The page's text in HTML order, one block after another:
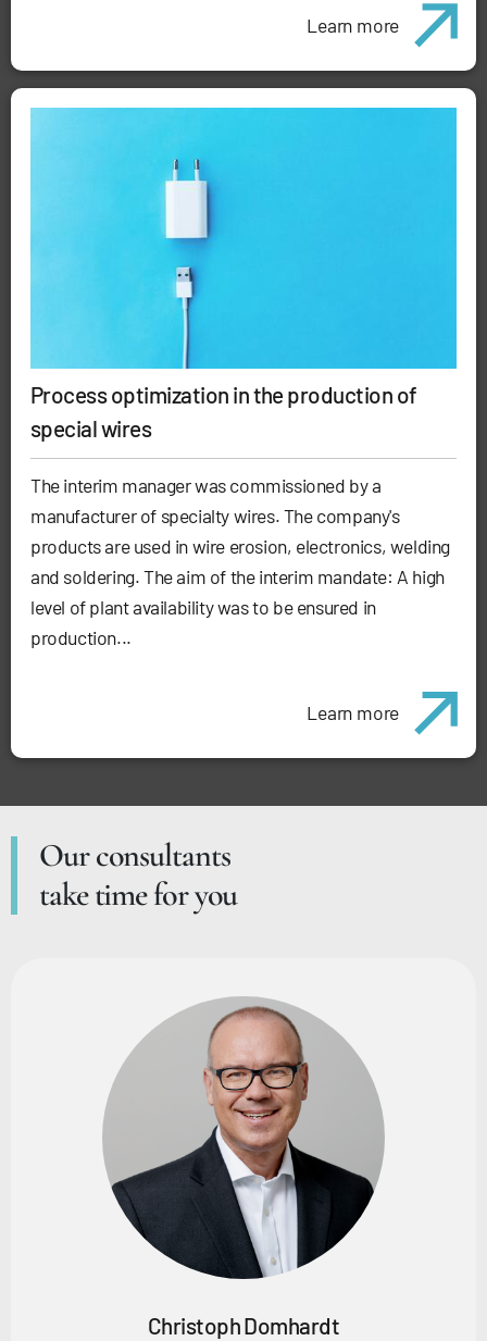
Learn more
Process optimization in the production of
special wires
The interim manager was commissioned by a
manufacturer of specialty wires. The company's
products are used in wire erosion, electronics, welding
and soldering. The aim of the interim mandate: A high
level of plant availability was to be ensured in
production...
Learn more
Our consultants
take time for you
Christoph Domhardt